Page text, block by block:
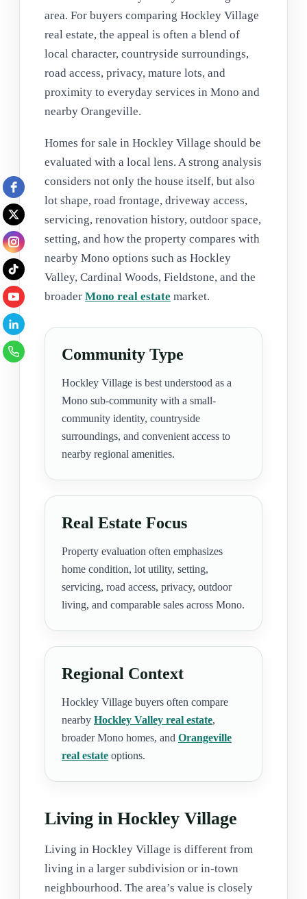
area. For buyers comparing Hockley Village
real estate, the appeal is often a blend of
local character, countryside surroundings,
road access, privacy, mature lots, and
proximity to everyday services in Mono and
nearby Orangeville.
Homes for sale in Hockley Village should be
evaluated with a local lens. A strong analysis
considers not only the house itself, but also
lot shape, road frontage, driveway access,
servicing, renovation history, outdoor space,
setting, and how the property compares with
nearby Mono options such as Hockley
Valley, Cardinal Woods, Fieldstone, and the
broader Mono real estate market.
Community Type
Hockley Village is best understood as a
Mono sub-community with a small-
community identity, countryside
surroundings, and convenient access to
nearby regional amenities.
Real Estate Focus
Property evaluation often emphasizes
home condition, lot utility, setting,
servicing, road access, privacy, outdoor
living, and comparable sales across Mono.
Regional Context
Hockley Village buyers often compare
nearby Hockley Valley real estate,
broader Mono homes, and Orangeville
real estate options.
Living in Hockley Village
Living in Hockley Village is different from
living in a larger subdivision or in-town
neighbourhood. The area’s value is closely